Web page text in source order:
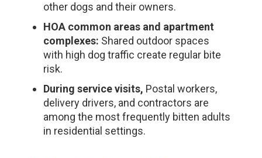
other dogs and their owners.
HOA common areas and apartment
complexes: Shared outdoor spaces
with high dog traffic create regular bite
risk.
During service visits, Postal workers,
delivery drivers, and contractors are
among the most frequently bitten adults
in residential settings.